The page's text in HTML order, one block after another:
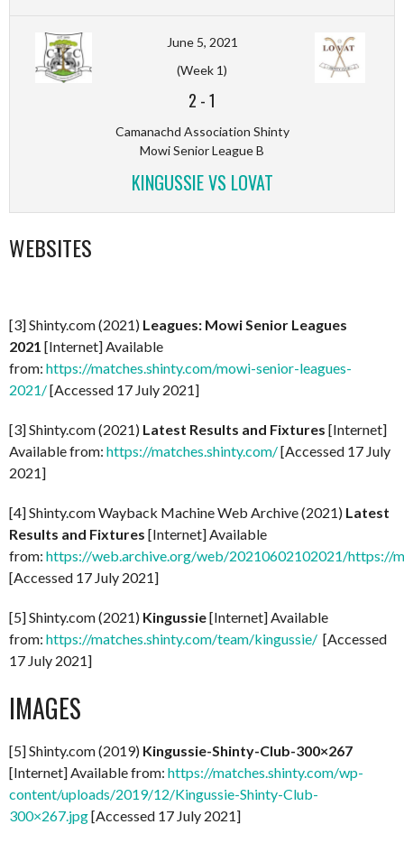
June 5, 2021
(Week 1)
2 -1
Camanachd Association Shinty
Mowi Senior League B
KINGUSSIE VS LOVAT
WEBSITES
[3] Shinty.com (2021) Leagues: Mowi Senior Leagues
2021 [Internet] Available
from: https://matches.shinty.com/mowi-senior-leagues-
2021/[Accessed 17 July 2021]
[3] Shinty.com (2021) Latest Results and Fixtures [Internet]
Available from: https://matches.shinty.com/[Accessed 17 July
2021]
[4] Shinty.com Wayback Machine Web Archive (2021) Latest
Results and Fixtures [Internet] Available
from: https://web.archive.org/web/20210602102021/https://
[Accessed 17 July 2021]
[5] Shinty.com (2021) Kingussie[Internet] Available
from: https://matches.shinty.com/team/kingussie/ [Accessed
17 July 2021]
IMAGES
[5] Shinty.com (2019) Kingussie-Shinty-Club-300×267
[Internet] Available from: https://matches.shinty.com/wp-
content/uploads/2019/12/Kingussie-Shinty-Club-
300×267.jpg[Accessed 17 July 2021]